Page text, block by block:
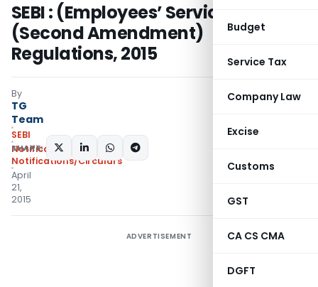
Budget
Service Tax
Company Law
Excise
Customs
GST
CA CS CMA
DGFT
SEBI : (Employees’ Service)
(Second Amendment)
Regulations, 2015
By
TG
Team
SEBI
Notifications
Notifications/Circulars
April
21,
2015
SHARE:
ADVERTISEMENT